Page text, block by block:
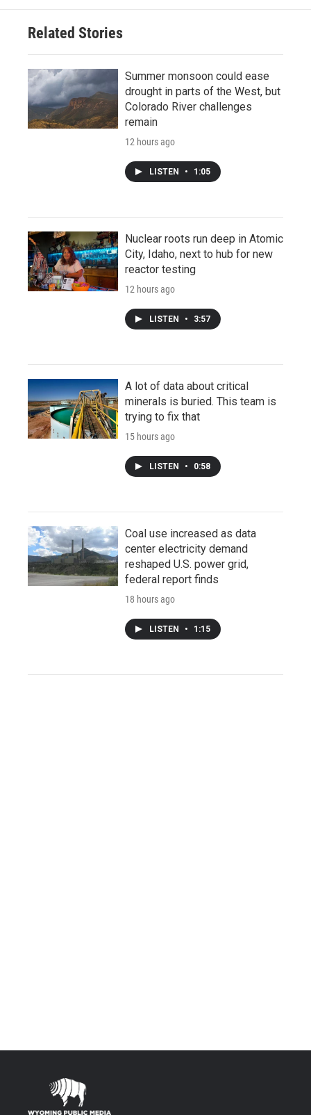
Related Stories
Summer monsoon could ease
drought in parts of the West, but
Colorado River challenges
remain
12 hours ago
LISTEN • 1:05
Nuclear roots run deep in Atomic
City, Idaho, next to hub for new
reactor testing
12 hours ago
LISTEN • 3:57
A lot of data about critical
minerals is buried. This team is
trying to fix that
15 hours ago
LISTEN • 0:58
Coal use increased as data
center electricity demand
reshaped U.S. power grid,
federal report finds
18 hours ago
LISTEN • 1:15